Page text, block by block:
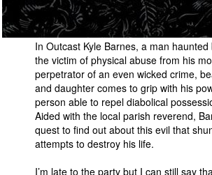
In Outcast Kyle Barnes, a man
the victim of physical abuse from his
perpetrator of an even wicked crime,
and daughter comes to grip with his
person able to repel diabolical
Aided with the local parish reverend,
quest to find out about this evil that
attempts to destroy his life.
I’m late to the party but I can still say